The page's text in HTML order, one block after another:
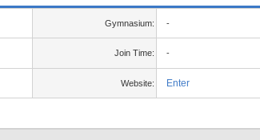
Gymnasium: -
Join Time: -
Website: Enter